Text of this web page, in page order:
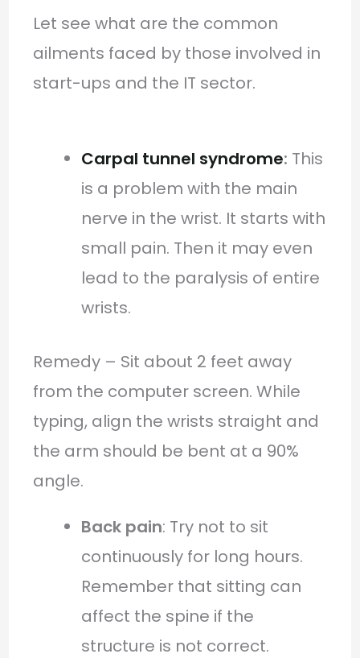
Let see what are the common
ailments faced by those involved in
start-ups and the IT sector.
Carpal tunnel syndrome: This
is a problem with the main
nerve in the wrist. It starts with
small pain. Then it may even
lead to the paralysis of entire
wrists.
Remedy – Sit about 2 feet away
from the computer screen. While
typing, align the wrists straight and
the arm should be bent at a 90%
angle.
Back pain: Try not to sit
continuously for long hours.
Remember that sitting can
affect the spine if the
structure is not correct.